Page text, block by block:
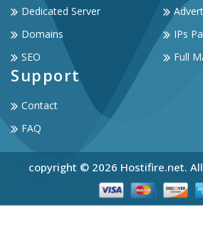
Dedicated Server
Domains
SEO
IPs
Full
Support
Contact
FAQ
copyright © 2026 Hostifire.net.